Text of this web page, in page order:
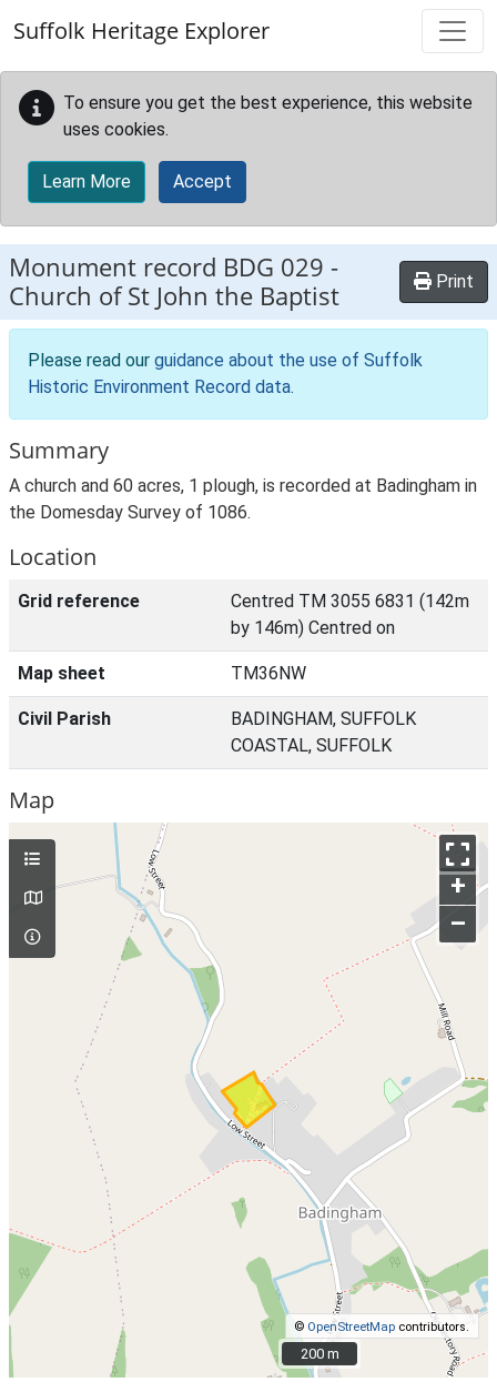
Suffolk Heritage Explorer
To ensure you get the best experience, this website
uses cookies.
Learn More Accept
Monument record BDG 029 -
Church of St John the Baptist
Print
Please read our guidance about the use of Suffolk
Historic Environment Record data.
Summary
A church and 60 acres, 1 plough, is recorded at Badingham in
the Domesday Survey of 1086.
Location
Grid reference
Centred TM 3055 6831 (142m
by 146m) Centred on
Map sheet TM36NW
Civil Parish
BADINGHAM, SUFFOLK
COASTAL, SUFFOLK
Map
+
–
© OpenStreetMap contributors.
200 m
200 m